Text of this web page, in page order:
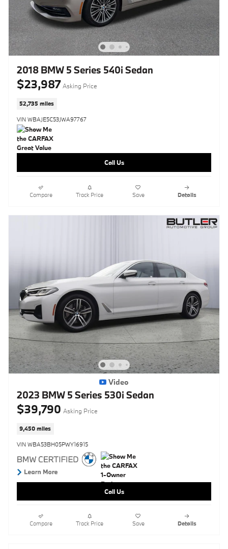
2018 BMW 5 Series 540i Sedan
$23,987 Asking Price
52,735 miles
VIN WBAJE5C53JWA97767
Call Us
Compare Track Price Save Details
Video
2023 BMW 5 Series 530i Sedan
$39,790 Asking Price
9,450 miles
VIN WBA53BH05PWY16915
Call Us
Compare Track Price Save Details